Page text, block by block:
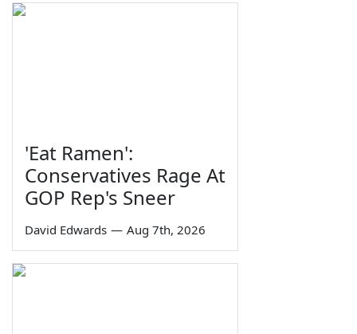
'Eat Ramen':
Conservatives Rage At
GOP Rep's Sneer
David Edwards — Aug 7th, 2026